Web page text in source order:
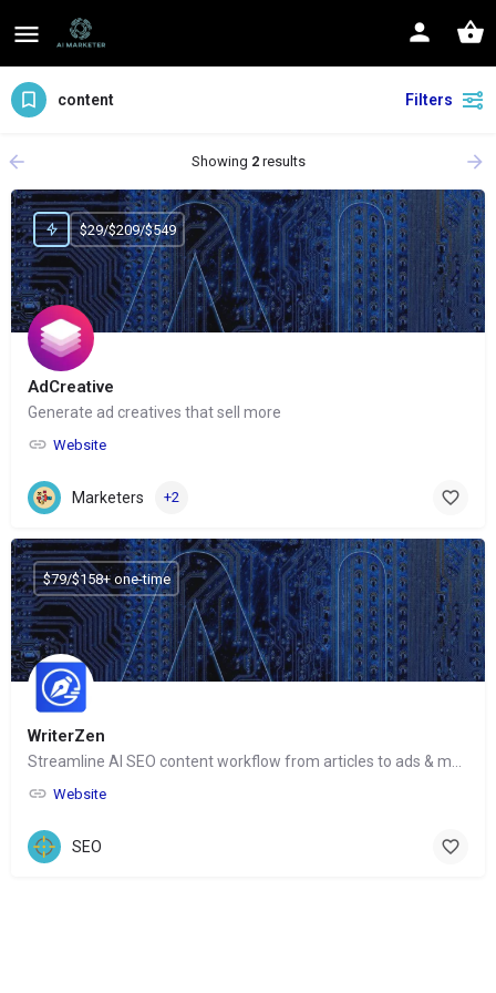
content Filters
Showing 2results
AdCreative
Generate ad creatives that sell more
Website
$29/$209/$549
Marketers +2
WriterZen
Website
$79/$158+ one-time
SEO